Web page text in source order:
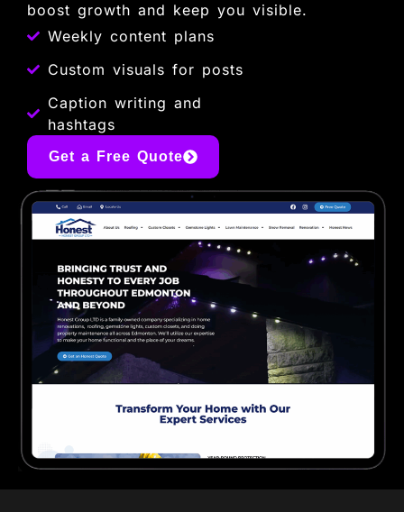
boost growth and keep you visible.
Weekly content plans
Custom visuals for posts
Caption writing and
hashtags
Get a Free Quote